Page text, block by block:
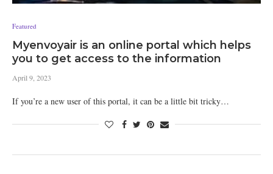
Featured
Myenvoyair is an online portal which helps
you to get access to the information
April 9, 2023
If you’re a new user of this portal, it can be a little bit tricky…